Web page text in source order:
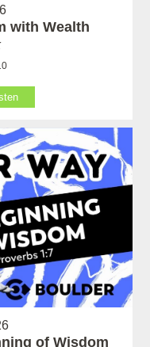
with Wealth
of Wisdom